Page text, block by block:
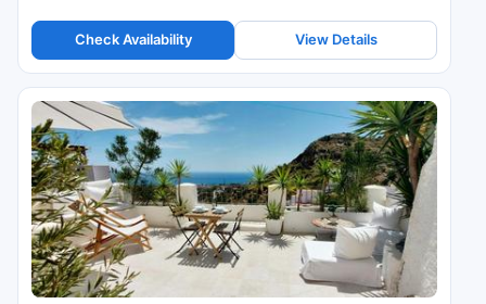
Check Availability View Details